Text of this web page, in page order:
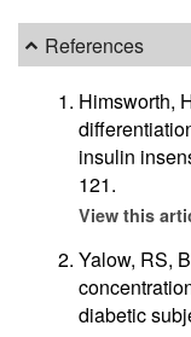
References
Himsworth,
insulin
121.
View this
Yalow, RS,
diabetic